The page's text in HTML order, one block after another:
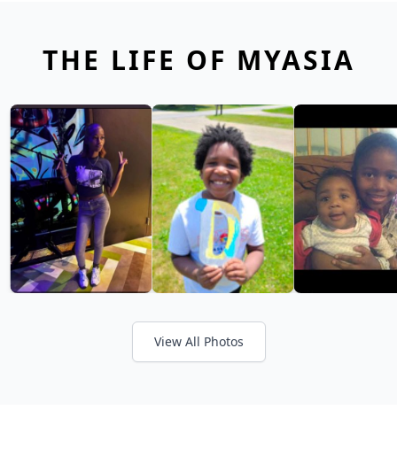
THE LIFE OF MYASIA
View All Photos